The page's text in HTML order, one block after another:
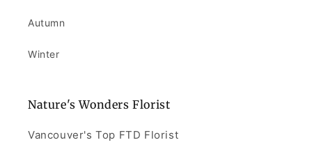
Autumn
Winter
Nature's Wonders Florist
Vancouver's Top FTD Florist